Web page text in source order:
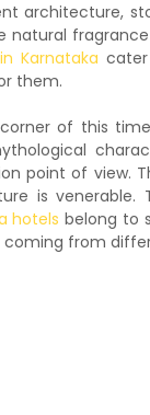
architecture,
natural
Karnataka
them.
of this
point of view.
is
hotels belong to
from